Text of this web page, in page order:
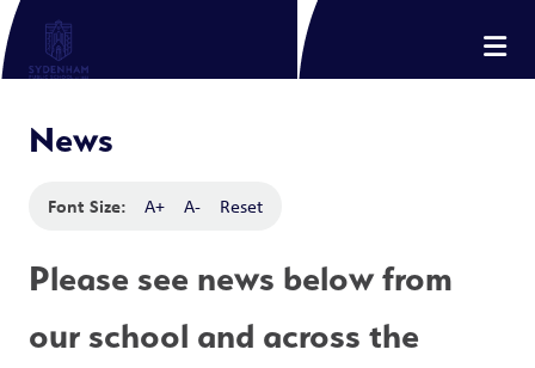
News
Font Size: A+ A- Reset
Please see news below from
our school and across the